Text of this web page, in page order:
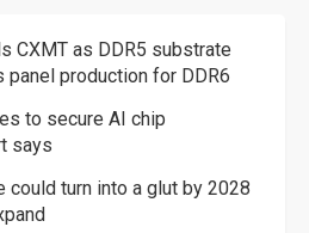
CXMT as DDR5 substrate
panel production for DDR6
to secure AI chip
says
could turn into a glut by 2028